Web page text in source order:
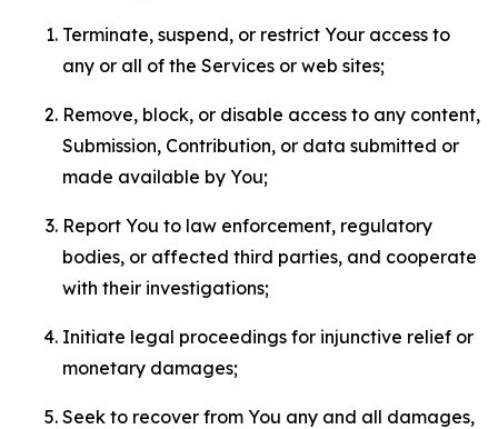
Terminate, suspend, or restrict Your access to
any or all of the Services or web sites;
Remove, block, or disable access to any content,
Submission, Contribution, or data submitted or
made available by You;
Report You to law enforcement, regulatory
bodies, or affected third parties, and cooperate
with their investigations;
Initiate legal proceedings for injunctive relief or
monetary damages;
Seek to recover from You any and all damages,